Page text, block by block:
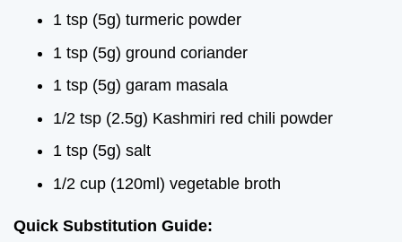
1 tsp (5g) turmeric powder
1 tsp (5g) ground coriander
1 tsp (5g) garam masala
1/2 tsp (2.5g) Kashmiri red chili powder
1 tsp (5g) salt
1/2 cup (120ml) vegetable broth
Quick Substitution Guide: